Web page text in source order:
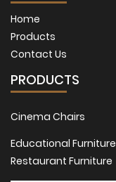
Home
Products
Contact Us
PRODUCTS
Cinema Chairs
Educational Furniture
Restaurant Furniture